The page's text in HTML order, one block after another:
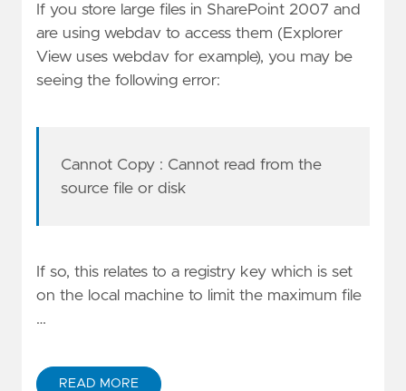
If you store large files in SharePoint 2007 and
are using webdav to access them (Explorer
View uses webdav for example), you may be
seeing the following error:
Cannot Copy : Cannot read from the
source file or disk
If so, this relates to a registry key which is set
on the local machine to limit the maximum file
…
READ MORE